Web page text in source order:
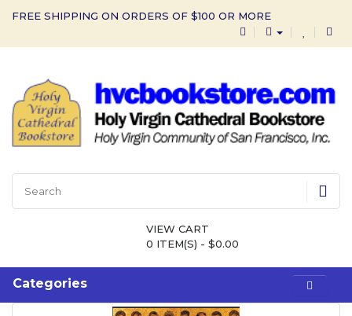
FREE SHIPPING ON ORDERS OF $100 OR MORE
VIEW CART
0 ITEM(S) - $0.00
Categories